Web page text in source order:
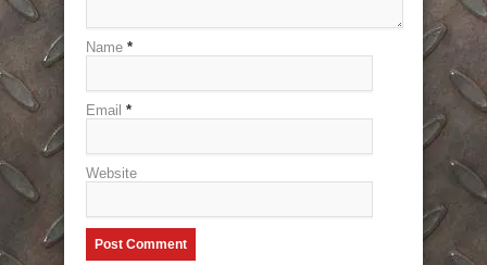
Name *
Email *
Website